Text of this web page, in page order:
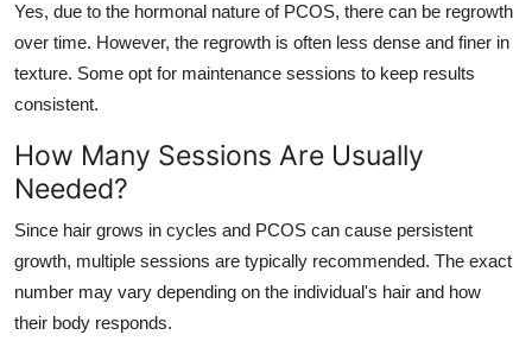
Yes, due to the hormonal nature of PCOS, there can be regrowth
over time. However, the regrowth is often less dense and finer in
texture. Some opt for maintenance sessions to keep results
consistent.
How Many Sessions Are Usually
Needed?
Since hair grows in cycles and PCOS can cause persistent
growth, multiple sessions are typically recommended. The exact
number may vary depending on the individual's hair and how
their body responds.